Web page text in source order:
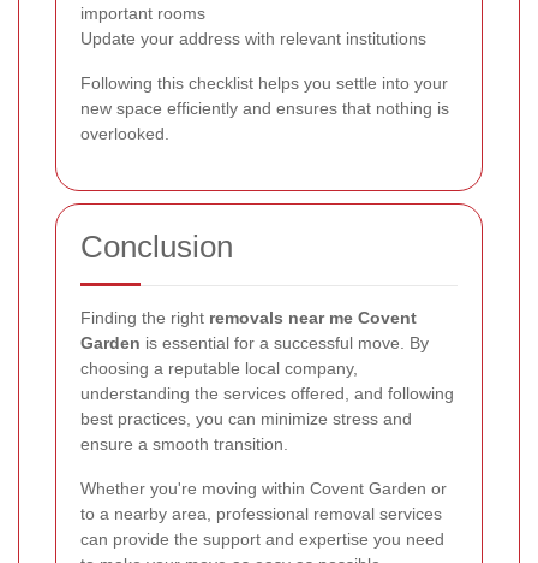
important rooms
Update your address with relevant institutions
Following this checklist helps you settle into your
new space efficiently and ensures that nothing is
overlooked.
Conclusion
Finding the right removals near me Covent
Garden is essential for a successful move. By
choosing a reputable local company,
understanding the services offered, and following
best practices, you can minimize stress and
ensure a smooth transition.
Whether you're moving within Covent Garden or
to a nearby area, professional removal services
can provide the support and expertise you need